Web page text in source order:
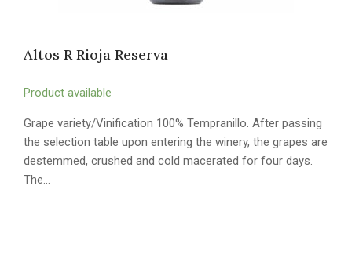
Altos R Rioja Reserva
Product available
Grape variety/Vinification 100% Tempranillo. After passing
the selection table upon entering the winery, the grapes are
destemmed, crushed and cold macerated for four days.
The…